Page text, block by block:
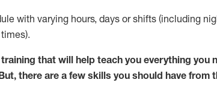
with varying hours,days or shifts (including
that will help teach you everything you
, there are a few skills you should have from